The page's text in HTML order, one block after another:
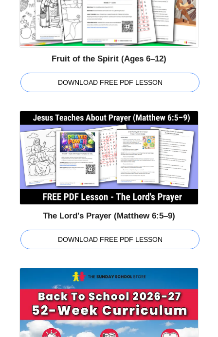
Fruit of the Spirit (Ages 6–12)
DOWNLOAD FREE PDF LESSON
The Lord's Prayer (Matthew 6:5–9)
DOWNLOAD FREE PDF LESSON